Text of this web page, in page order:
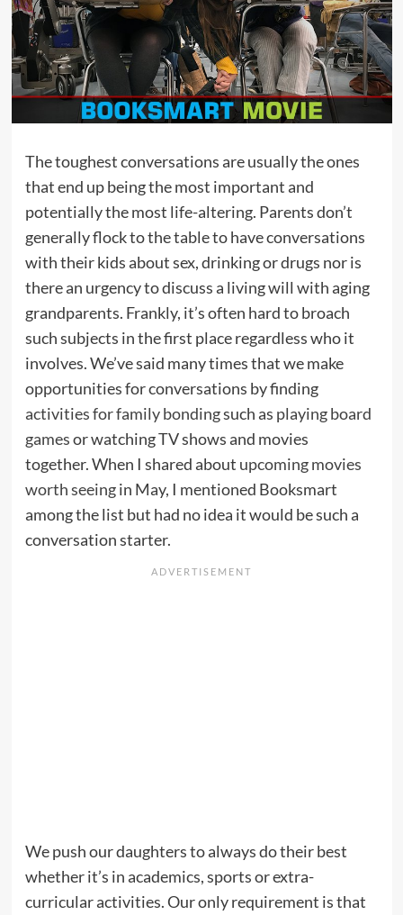
The toughest conversations are usually the ones
that end up being the most important and
potentially the most life-altering. Parents don’t
generally flock to the table to have conversations
with their kids about sex, drinking or drugs nor is
there an urgency to discuss a living will with aging
grandparents. Frankly, it’s often hard to broach
such subjects in the first place regardless who it
involves. We’ve said many times that we make
opportunities for conversations by finding
activities for family bondingsuch as playing board
gamesor watching TV shows and movies
together. When I shared about upcoming movies
worth seeingin May, I mentioned Booksmart
among the list but had no idea it would be such a
conversation starter.
We push our daughters to always do their best
whether it’s in academics, sports or extra-
curricular activities. Our only requirement is that